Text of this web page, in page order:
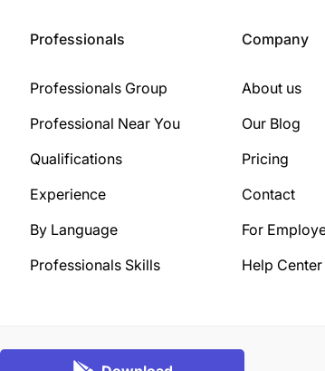
Professionals
Professionals Group
Professional Near You
Qualifications
Experience
By Language
Professionals Skills
Company
About us
Our Blog
Pricing
Contact
For
Help Center